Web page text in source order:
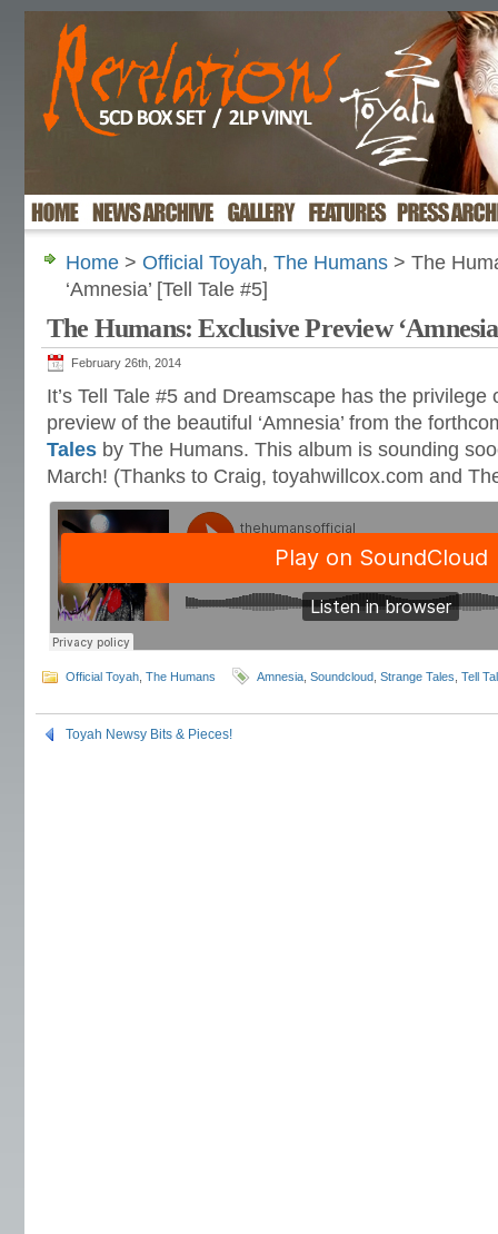
Home > Official Toyah, The Humans > The
‘Amnesia’ [Tell Tale #5]
The Humans: Exclusive Preview
February 26th, 2014
It’s Tell Tale #5 and Dreamscape has the privilege
preview of the beautiful ‘Amnesia’ from the
Tales by The Humans. This album is sounding
March! (Thanks to Craig, toyahwillcox.com and
Official Toyah The Humans Amnesia Soundcloud Strange Tales Tell
Toyah Newsy Bits & Pieces!